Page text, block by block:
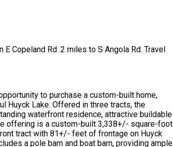
Copeland Rd .2 miles to S Angola Rd. Travel
to purchase a custom-built home,
Huyck Lake. Offered in three tracts, the
waterfront residence, attractive buildable
offering is a custom-built 3,338+/- square-foot
tract with 81+/- feet of frontage on Huyck
a pole barn and boat barn, providing ample